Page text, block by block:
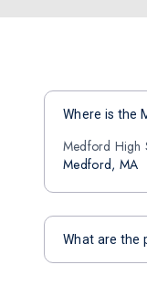
Where is the
Medford High
Medford, MA
What are the